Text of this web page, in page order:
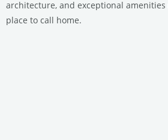
architecture, and exceptional
place to call home.